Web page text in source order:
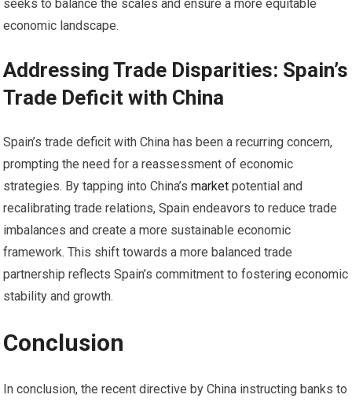
seeks to balance the scales and ensure a more equitable
economic landscape.
Addressing Trade Disparities: Spain’s
Trade Deficit with China
Spain’s trade deficit with China has been a recurring concern,
prompting the need for a reassessment of economic
strategies. By tapping into China’smarket potential and
recalibrating trade relations, Spain endeavors to reduce trade
imbalances and create a more sustainable economic
framework. This shift towards a more balanced trade
partnership reflects Spain’s commitment to fostering economic
stability and growth.
Conclusion
In conclusion, the recent directive by China instructing banks to